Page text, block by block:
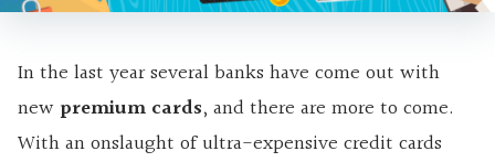
In the last year several banks have come out with
new premium cards, and there are more to come.
With an onslaught of ultra-expensive credit cards